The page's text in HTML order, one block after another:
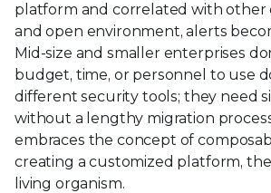
platform and correlated with other
and open environment, alerts
Mid-size and smaller enterprises
budget, time, or personnel to use
different security tools; they need
without a lengthy migration
embraces the concept of
creating a customized platform,
living organism.